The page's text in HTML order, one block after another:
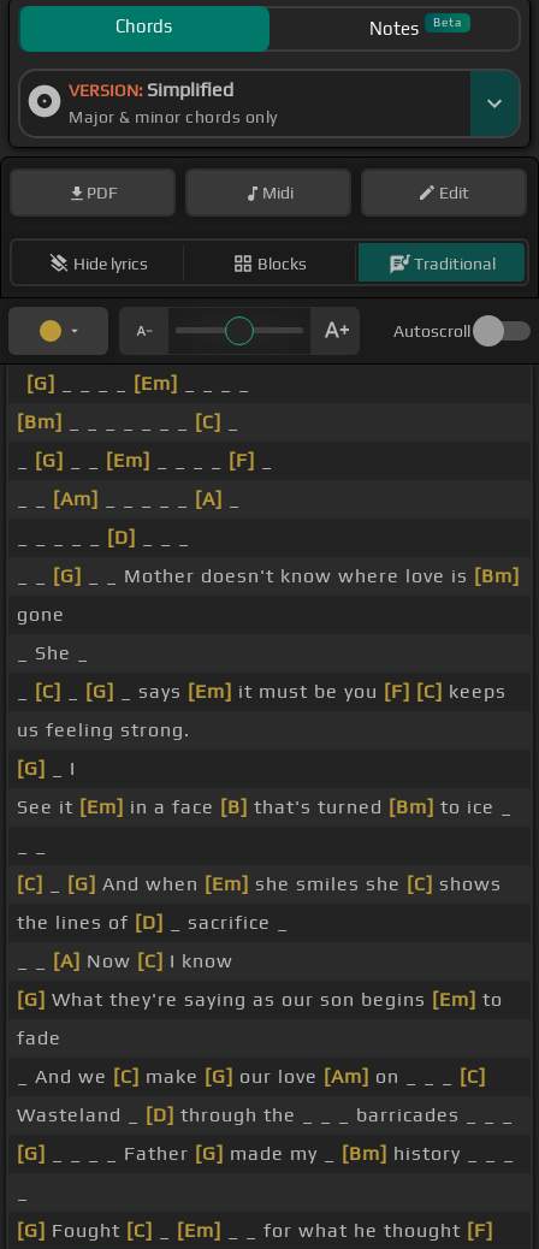
Chords Notes Beta
VERSION: Simplified
Major & minor chords only
PDF Midi Edit
Hide lyrics Blocks Traditional
Autoscroll
[G] [Em]
[Bm]
[C]
[G] [Em] [F]
[Am] [A]
[D]
[G] _ _ Mother doesn't know where love is [Bm]
gone
_ She _
[C] [G] _ says [Em] it must be you [F] [C] keeps
us feeling strong.
[G]
_ I
See it [Em] in a face [B] that's turned [Bm] to ice _
[C]
[G] And when [Em] she smiles she [C] shows
the lines of [D]
_ sacrifice _
[A] Now [C] I know
[G] What they're saying as our son begins [Em] to
fade
_ And we [C] make [G] our love [Am] on _ _ _
[C]
Wasteland _
[D] through the _ _ _ barricades _ _ _
[G]
_ _ _ _ Father [G] made my _ [Bm] history _ _ _
[G] Fought [C] [Em] _ _ for what he thought [F]